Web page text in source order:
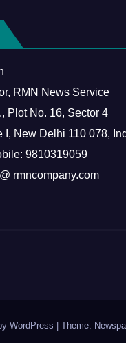
RMN News Service
Plot No. 16, Sector 4
I, New Delhi 110 078,
9810319059
rmncompany.com
WordPress | Theme: